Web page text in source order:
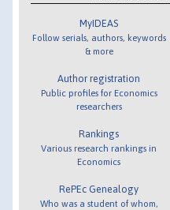
MyIDEAS
Follow serials, authors, keywords
& more
Author registration
Public profiles for Economics
researchers
Rankings
Various research rankings in
Economics
RePEc Genealogy
Who was a student of whom,